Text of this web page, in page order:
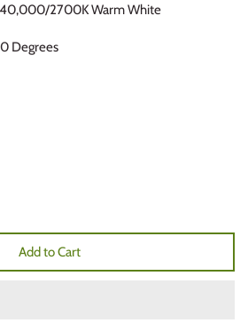
40,000/2700K Warm White
Degrees
Add to Cart